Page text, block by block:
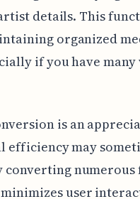
details. This
organized
if you have
is an
efficiency may
converting
minimizes user